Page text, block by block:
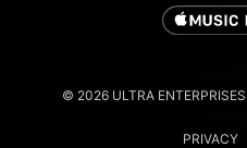
© 2026 ULTRA
PRIVACY